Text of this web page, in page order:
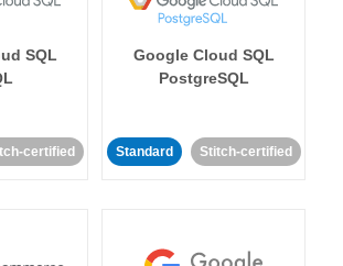
SQL
certified
Google Cloud SQL
PostgreSQL
Standard Stitch-certified